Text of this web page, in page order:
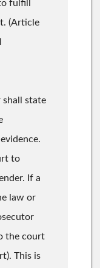
fulfill
(Article
shall state
to
If a
law or
the court
This is